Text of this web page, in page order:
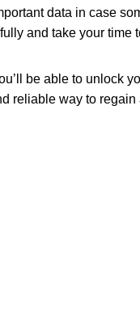
data in case
and take your time
be able to unlock
reliable way to